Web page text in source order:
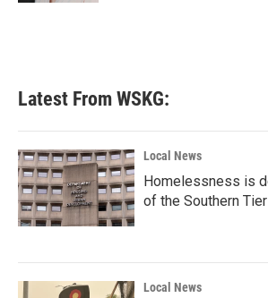
Latest From WSKG:
Local News
Homelessness is
of the Southern Tier
Local News